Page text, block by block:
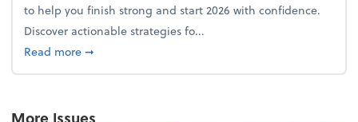
to help you finish strong and start 2026 with confidence.
Discover actionable strategies fo...
Read moreabout From the firm: Year-end opportunities
➞
More Issues